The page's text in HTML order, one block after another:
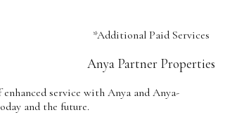
*Additional Paid Services
Anya Partner Properties
service with Anya and Anya-
and the future.